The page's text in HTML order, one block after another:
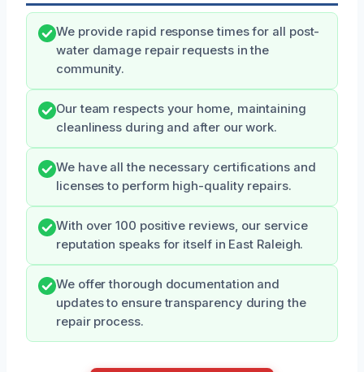
We provide rapid response times for all post-
water damage repair requests in the
community.
Our team respects your home, maintaining
cleanliness during and after our work.
We have all the necessary certifications and
licenses to perform high-quality repairs.
With over 100 positive reviews, our service
reputation speaks for itself in East Raleigh.
We offer thorough documentation and
updates to ensure transparency during the
repair process.